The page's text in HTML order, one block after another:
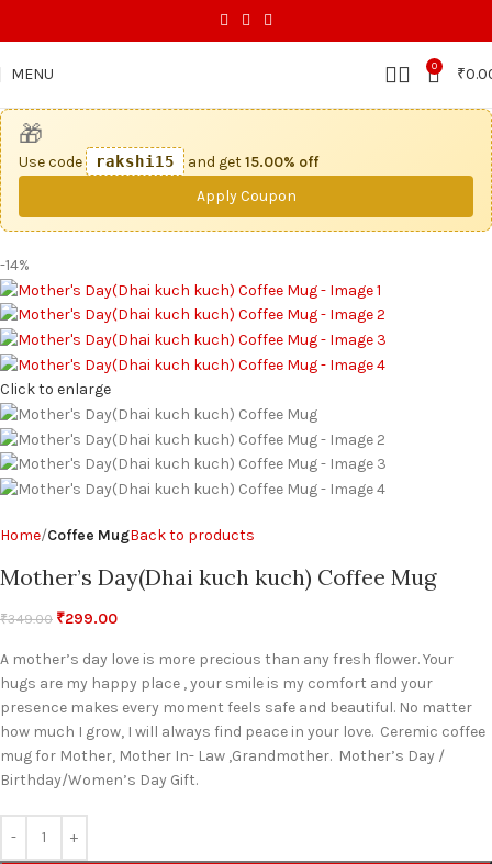
MENU 0 ₹
🎁
Use code rakshi15 and get15.00% off
Apply Coupon
-14%
Click to enlarge
Home Coffee MugBack to products
Mother’s Day(Dhai kuch kuch) Coffee Mug
₹349.00 ₹299.00
A mother’s day love is more precious than any fresh flower. Your
hugs are my happy place , your smile is my comfort and your
presence makes every moment feels safe and beautiful. No matter
how much I grow, I will always find peace in your love. Ceremic coffee
mug for Mother, Mother In- Law ,Grandmother. Mother’s Day /
Birthday/Women’s Day Gift.